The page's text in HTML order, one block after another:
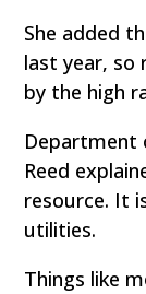
She added
last year, so
by the high
Department
Reed
resource. It
utilities.
Things like